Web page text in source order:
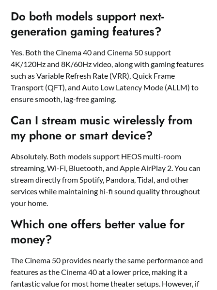
Do both models support next-
generation gaming features?
Yes. Both the Cinema 40 and Cinema 50 support
4K/120Hz and 8K/60Hz video, along with gaming features
such as Variable Refresh Rate (VRR), Quick Frame
Transport (QFT), and Auto Low Latency Mode (ALLM) to
ensure smooth, lag-free gaming.
Can I stream music wirelessly from
my phone or smart device?
Absolutely. Both models support HEOS multi-room
streaming, Wi-Fi, Bluetooth, and Apple AirPlay 2. You can
stream directly from Spotify, Pandora, Tidal, and other
services while maintaining hi-fi sound quality throughout
your home.
Which one offers better value for
money?
The Cinema 50 provides nearly the same performance and
features as the Cinema 40 at a lower price, making it a
fantastic value for most home theater setups. However, if